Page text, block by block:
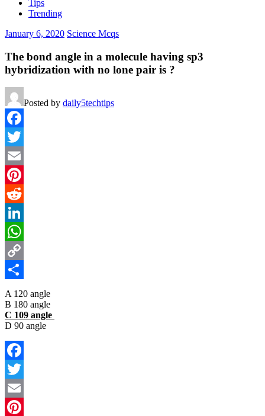
Tips
Trending
January 6, 2020 Science Mcqs
The bond angle in a molecule having sp3
hybridization with no lone pair is ?
Posted by daily5techtips
Facebook
Twitter
Email
Pinterest
Reddit
LinkedIn
WhatsApp
Copy
Link
Share
A 120 angle
B 180 angle
C 109 angle
D 90 angle
Facebook
Twitter
Email